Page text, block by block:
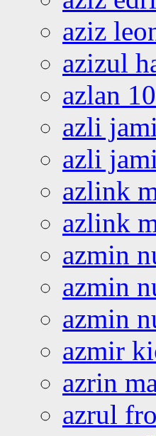
aziz
azizul
azlan
azli
azli
azlink
azlink
azmin
azmin
azmin
azmir
azrin
azrul